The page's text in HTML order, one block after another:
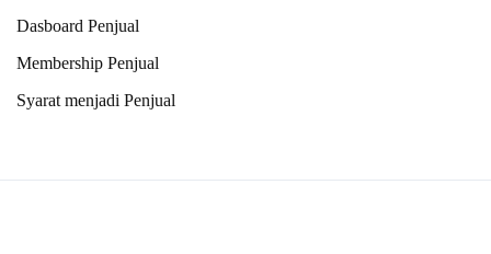
Dasboard Penjual
Membership Penjual
Syarat menjadi Penjual